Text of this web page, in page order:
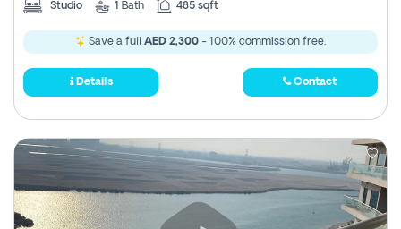
Studio 1 Bath 485 sqft
Save a full AED 2,300 - 100% commission free.
Details Contact